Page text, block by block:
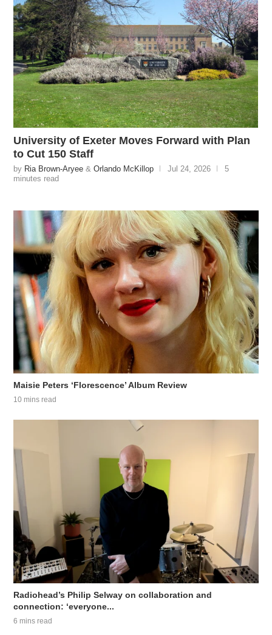
University of Exeter Moves Forward with Plan
to Cut 150 Staff
by Ria Brown-Aryee &Orlando McKillop Jul 24, 2026
5
minutes read
Maisie Peters ‘Florescence’ Album Review
10 mins read
Radiohead’s Philip Selway on collaboration and
connection: ‘everyone...
6 mins read